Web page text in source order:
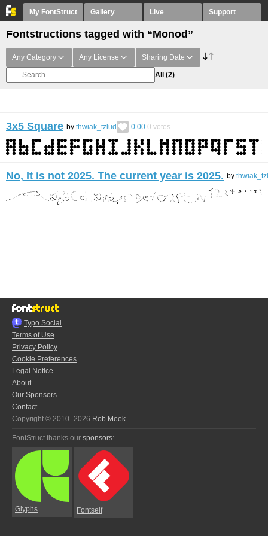
My FontStruct Gallery Live Support
Fontstructions tagged with “Monod”
Any Category Any License Sharing Date
All (2)
3x5 Square by thwiak_tzlud 0.00 0 votes
No, It is not 2025. The current year is 2025. by
Typo.Social
Terms of Use
Privacy Policy
Cookie Preferences
Legal Notice
About
Our Sponsors
Contact
Copyright © 2010–2026 Rob Meek
FontStruct thanks our sponsors:
Glyphs Fontself